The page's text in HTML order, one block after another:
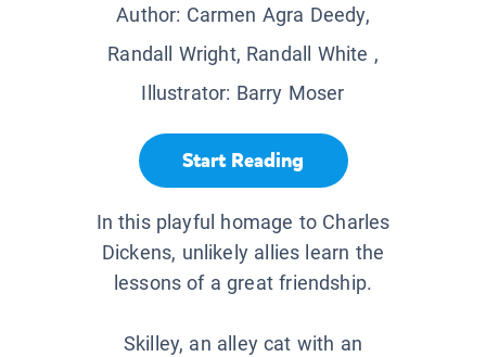
Author: Carmen Agra Deedy,
Randall Wright, Randall White ,
Illustrator: Barry Moser
Start Reading
In this playful homage to Charles
Dickens, unlikely allies learn the
lessons of a great friendship.
Skilley, an alley cat with an